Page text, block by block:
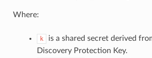
Where:
k
is a shared secret derived
Discovery Protection Key.